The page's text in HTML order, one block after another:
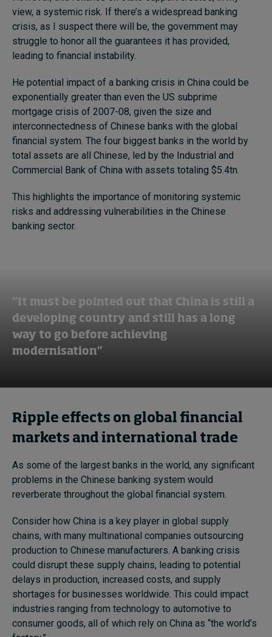
view, a systemic risk. If there’s a widespread banking
crisis, as I suspect there will be, the government may
struggle to honor all the guarantees it has provided,
leading to financial instability.
He potential impact of a banking crisis in China could be
exponentially greater than even the US subprime
mortgage crisis of 2007-08, given the size and
interconnectedness of Chinese banks with the global
financial system. The four biggest banks in the world by
total assets are all Chinese, led by the Industrial and
Commercial Bank of China with assets totaling $5.4tn.
This highlights the importance of monitoring systemic
risks and addressing vulnerabilities in the Chinese
banking sector.
“It must be pointed out that China is still a
developing country and still has a long
way to go before achieving
modernisation”
Ripple effects on global financial
markets and international trade
As some of the largest banks in the world, any significant
problems in the Chinese banking system would
reverberate throughout the global financial system.
Consider how China is a key player in global supply
chains, with many multinational companies outsourcing
production to Chinese manufacturers. A banking crisis
could disrupt these supply chains, leading to potential
delays in production, increased costs, and supply
shortages for businesses worldwide. This could impact
industries ranging from technology to automotive to
consumer goods, all of which rely on China as “the world’s